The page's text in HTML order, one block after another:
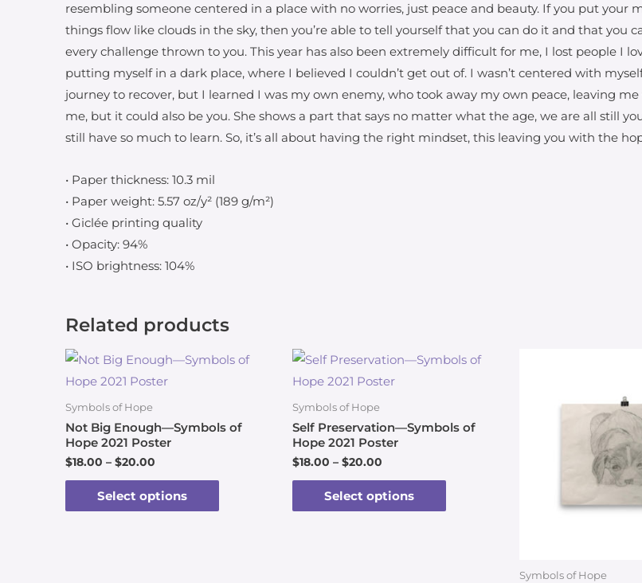
resembling someone centered in a place with no worries, just peace and beauty. If you put
things flow like clouds in the sky, then you’re able to tell yourself that you can do it and that you
every challenge thrown to you. This year has also been extremely difficult for me, I lost people I
putting myself in a dark place, where I believed I couldn’t get out of. I wasn’t centered with
journey to recover, but I learned I was my own enemy, who took away my own peace, leaving
me, but it could also be you. She shows a part that says no matter what the age, we are all still
still have so much to learn. So, it’s all about having the right mindset, this leaving you with the
• Paper thickness: 10.3 mil
• Paper weight: 5.57 oz/y² (189 g/m²)
• Giclée printing quality
• Opacity: 94%
• ISO brightness: 104%
Related products
Symbols of Hope
Not Big Enough—Symbols of
Hope 2021 Poster
$18.00 – $20.00
Select options
Symbols of Hope
Self Preservation—Symbols of
Hope 2021 Poster
$18.00 – $20.00
Select options
Symbols of Hope